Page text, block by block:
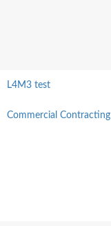
L4M3 test
Commercial Contracting